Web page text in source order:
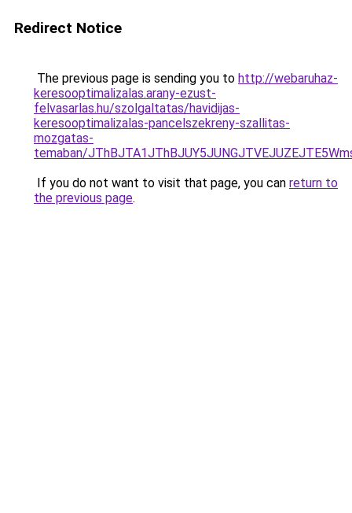
Redirect Notice
The previous page is sending you to http://webaruhaz-
keresooptimalizalas.arany-ezust-
felvasarlas.hu/szolgaltatas/havidijas-
keresooptimalizalas-pancelszekreny-szallitas-
mozgatas-
temaban/
If you do not want to visit that page, you can return to
the previous page.